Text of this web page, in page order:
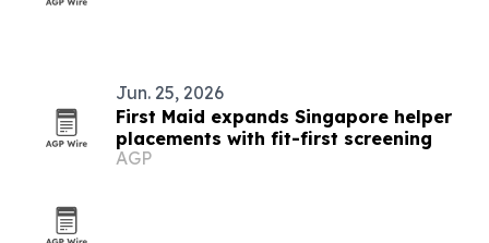
Jun. 25, 2026
First Maid expands Singapore helper
placements with fit-first screening
AGP